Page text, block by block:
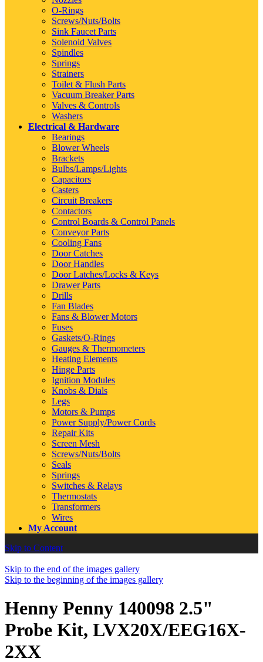
O-Rings
Screws/Nuts/Bolts
Sink Faucet Parts
Solenoid Valves
Spindles
Springs
Strainers
Toilet & Flush Parts
Vacuum Breaker Parts
Valves & Controls
Washers
Electrical & Hardware
Bearings
Blower Wheels
Brackets
Bulbs/Lamps/Lights
Capacitors
Casters
Circuit Breakers
Contactors
Control Boards & Control Panels
Conveyor Parts
Cooling Fans
Door Catches
Door Handles
Door Latches/Locks & Keys
Drawer Parts
Drills
Fan Blades
Fans & Blower Motors
Fuses
Gaskets/O-Rings
Gauges & Thermometers
Heating Elements
Hinge Parts
Ignition Modules
Knobs & Dials
Legs
Motors & Pumps
Power Supply/Power Cords
Repair Kits
Screen Mesh
Screws/Nuts/Bolts
Seals
Springs
Switches & Relays
Thermostats
Transformers
Wires
My Account
Skip to Content
Skip to the end of the images gallery
Skip to the beginning of the images gallery
Henny Penny 140098 2.5"
Probe Kit, LVX20X/EEG16X-
2XX